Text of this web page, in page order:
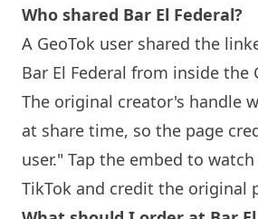
Who shared Bar El Federal?
A GeoTok user shared the
Bar El Federal from inside the
The original creator's handle
at share time, so the page
user." Tap the embed to
TikTok and credit the original